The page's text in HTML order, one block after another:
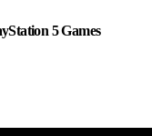
5 Games